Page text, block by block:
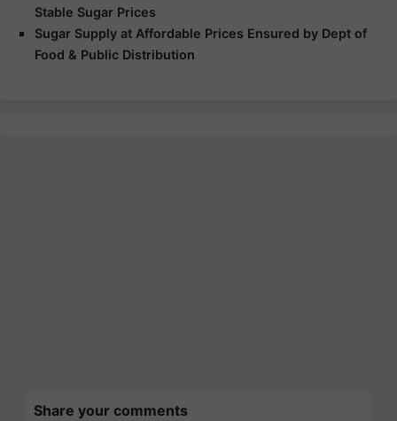
Stable Sugar Prices
Sugar Supply at Affordable Prices Ensured by Dept of
Food & Public Distribution
Share your comments